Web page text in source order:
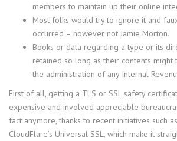
members to maintain up their online
Most folks would try to ignore it and
occurred – however not Jamie Morton.
Books or data regarding a type or its
retained so long as their contents might
the administration of any Internal
First of all, getting a TLS or SSL safety
expensive and involved appreciable
fact anymore, thanks to recent initiatives such as
CloudFlare’s Universal SSL, which make it